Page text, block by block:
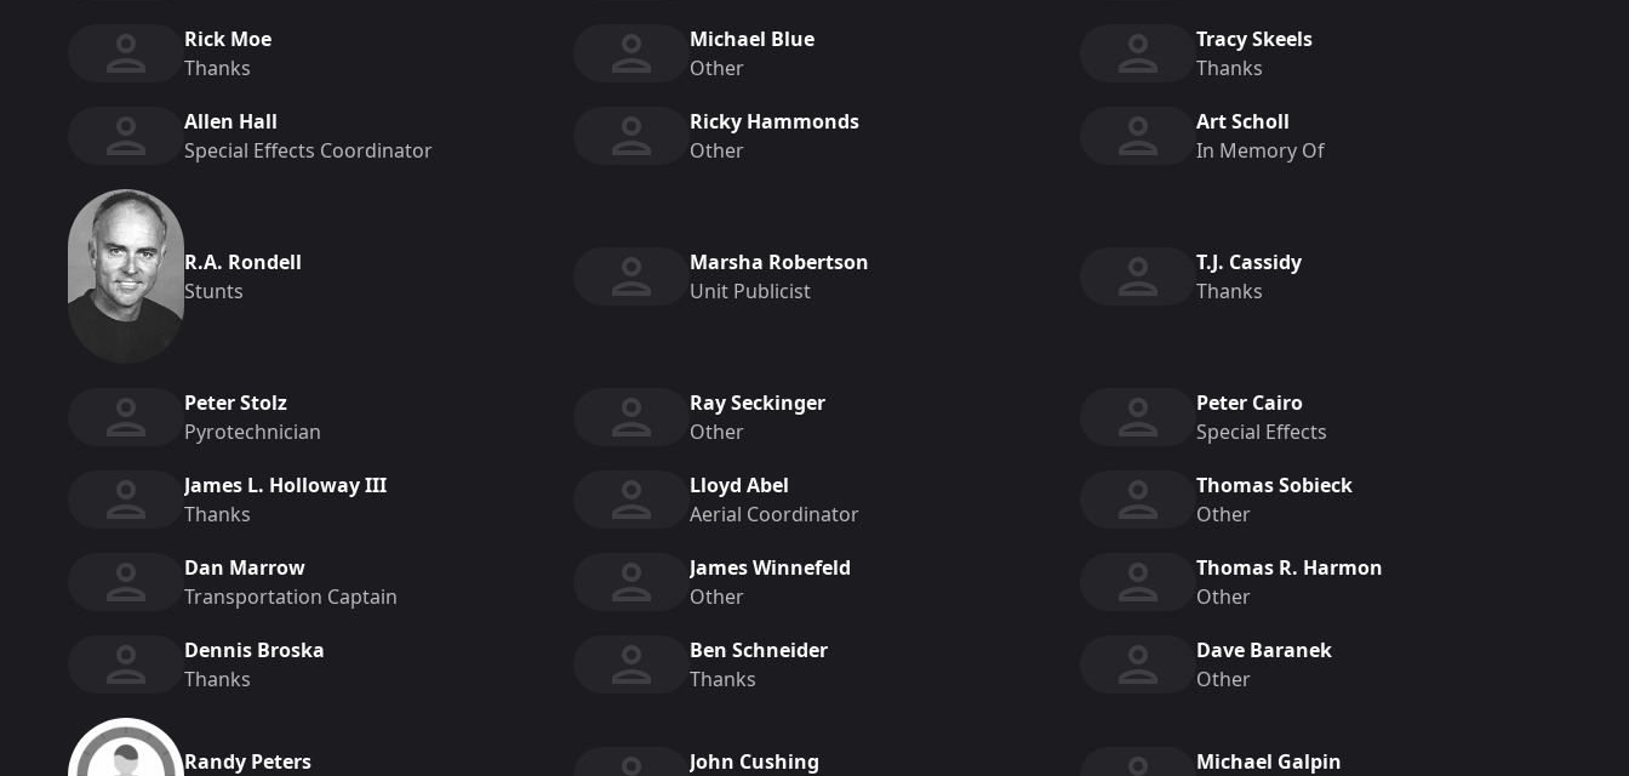
Rick Moe
Thanks
Michael Blue
Other
Tracy Skeels
Thanks
Allen Hall
Special Effects Coordinator
Ricky Hammonds
Other
Art Scholl
In Memory Of
R.A. Rondell
Stunts
Marsha Robertson
Unit Publicist
T.J. Cassidy
Thanks
Peter Stolz
Pyrotechnician
Ray Seckinger
Other
Peter Cairo
Special Effects
James L. Holloway III
Thanks
Lloyd Abel
Aerial Coordinator
Thomas Sobieck
Other
Dan Marrow
Transportation Captain
James Winnefeld
Other
Thomas R. Harmon
Other
Dennis Broska
Thanks
Ben Schneider
Thanks
Dave Baranek
Other
Randy Peters
John Cushing
Michael Galpin